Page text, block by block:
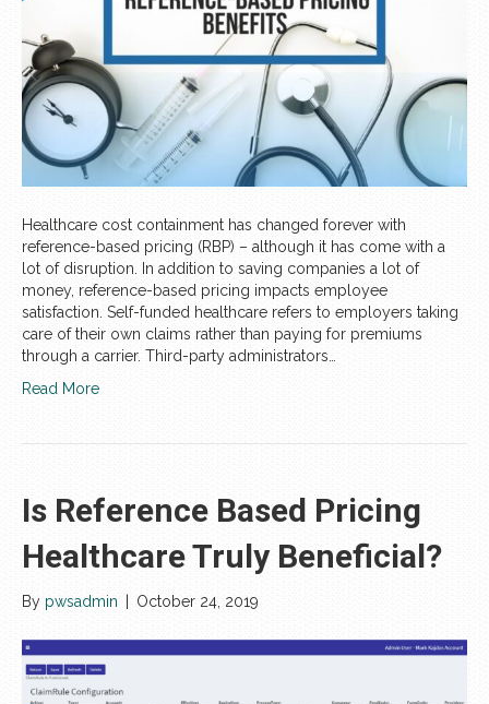
Healthcare cost containment has changed forever with
reference-based pricing (RBP) – although it has come with a
lot of disruption. In addition to saving companies a lot of
money, reference-based pricing impacts employee
satisfaction. Self-funded healthcare refers to employers taking
care of their own claims rather than paying for premiums
through a carrier. Third-party administrators…
Read More
Is Reference Based Pricing
Healthcare Truly Beneficial?
By pwsadmin October 24, 2019